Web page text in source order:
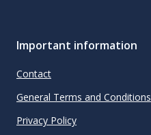
Important information
Contact
General Terms and Conditions
Privacy Policy